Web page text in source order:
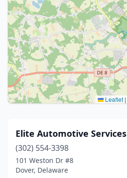
Leaflet |
Elite Automotive Services
(302) 554-3398
101 Weston Dr #8
Dover, Delaware